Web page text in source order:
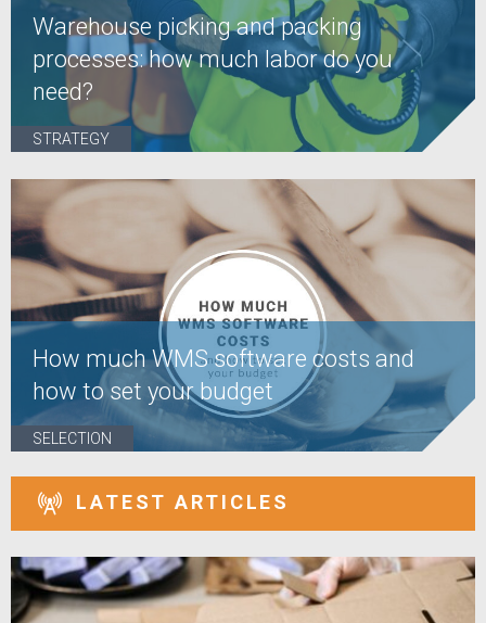
Warehouse picking and packing
processes: how much labor do you
need?
STRATEGY
How much WMS software costs and
how to set your budget
SELECTION
LATEST ARTICLES